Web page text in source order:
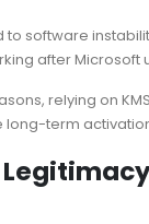
to software
after Microsoft
relying on
long-term